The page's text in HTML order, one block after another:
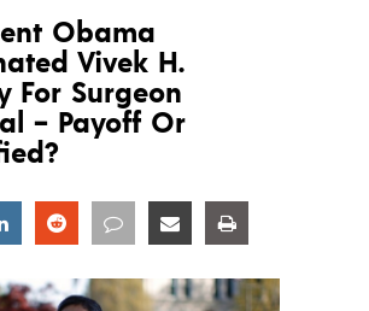
Obama
Vivek H.
For Surgeon
– Payoff Or
Share Share Share Share